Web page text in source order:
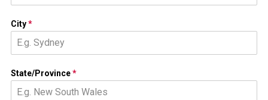
City*
State/Province*